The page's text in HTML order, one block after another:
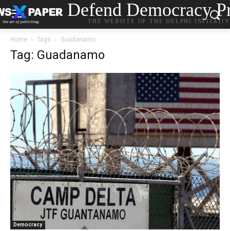
Defend Democracy
THE WEBSITE OF THE DELPHI
Home Tags Guadanamo
Tag: Guadanamo
Democracy